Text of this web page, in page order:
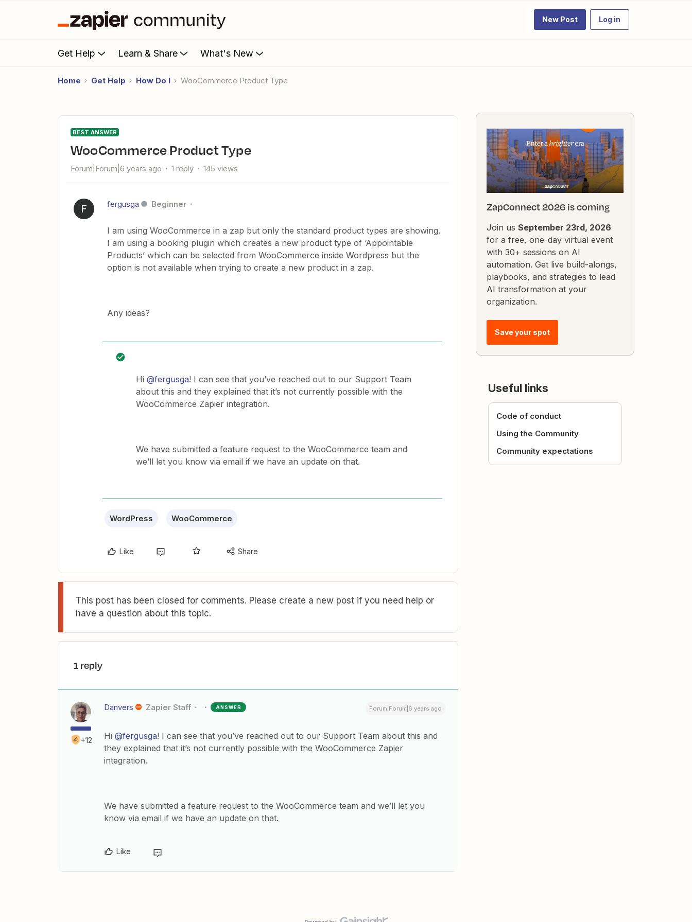
New Post Log in
Get Help Learn & Share What's New
Home Get Help How Do I WooCommerce Product Type
BEST ANSWER
WooCommerce Product Type
Forum|Forum|6 years ago 1 reply 145 views
F fergusga Beginner
I am using WooCommerce in a zap but only the standard product types are showing.
I am using a booking plugin which creates a new product type of ‘Appointable
Products’ which can be selected from WooCommerce inside Wordpress but the
option is not available when trying to create a new product in a zap.
Any ideas?
Hi @fergusga! I can see that you’ve reached out to our Support Team
about this and they explained that it’s not currently possible with the
WooCommerce Zapier integration.
We have submitted a feature request to the WooCommerce team and
we’ll let you know via email if we have an update on that.
WordPress WooCommerce
Like Share
This post has been closed for comments. Please create a new post if you need help or
have a question about this topic.
1 reply
+12
Danvers Zapier Staff ANSWER Forum|Forum|6 years ago
Hi @fergusga! I can see that you’ve reached out to our Support Team about this and
they explained that it’s not currently possible with the WooCommerce Zapier
integration.
We have submitted a feature request to the WooCommerce team and we’ll let you
know via email if we have an update on that.
Like
ZapConnect 2026 is coming
Join us September 23rd, 2026
for a free, one-day virtual event
with 30+ sessions on AI
automation. Get live build-alongs,
playbooks, and strategies to lead
AI transformation at your
organization.
Save your spot
Useful links
Code of conduct
Using the Community
Community expectations